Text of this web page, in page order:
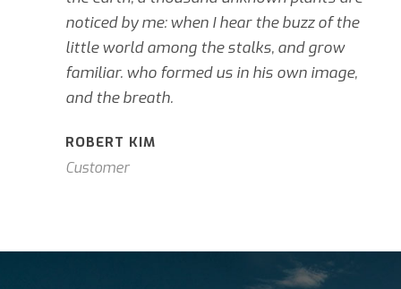
noticed by me: when I hear the buzz of the
little world among the stalks, and grow
familiar. who formed us in his own image,
and the breath.
ROBERT KIM
Customer